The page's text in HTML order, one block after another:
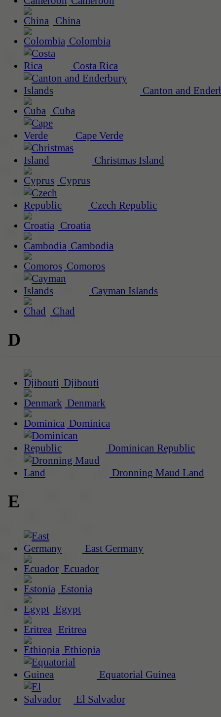
China
Colombia
Costa Rica
Canton and
Cuba
Cape Verde
Christmas Island
Cyprus
Czech Republic
Croatia
Cambodia
Comoros
Cayman Islands
Chad
D
Djibouti
Denmark
Dominica
Dominican Republic
Dronning Maud Land
E
East Germany
Ecuador
Estonia
Egypt
Eritrea
Ethiopia
Equatorial Guinea
El Salvador